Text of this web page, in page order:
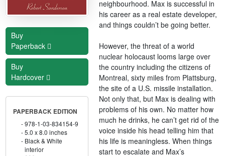
Buy
Paperback
Buy
Hardcover
PAPERBACK EDITION
978-1-03-834154-9
5.0 x 8.0 inches
Black & White
interior
neighbourhood. Max is successful in
his career as a real estate developer,
and things couldn’t be going better.
However, the threat of a world
nuclear holocaust looms large over
the country including the citizens of
Montreal, sixty miles from Plattsburg,
the site of a U.S. missile installation.
Not only that, but Max is dealing with
problems of his own. No matter how
much he drinks, he can’t get rid of the
voice inside his head telling him that
his life is meaningless. When things
start to escalate and Max’s